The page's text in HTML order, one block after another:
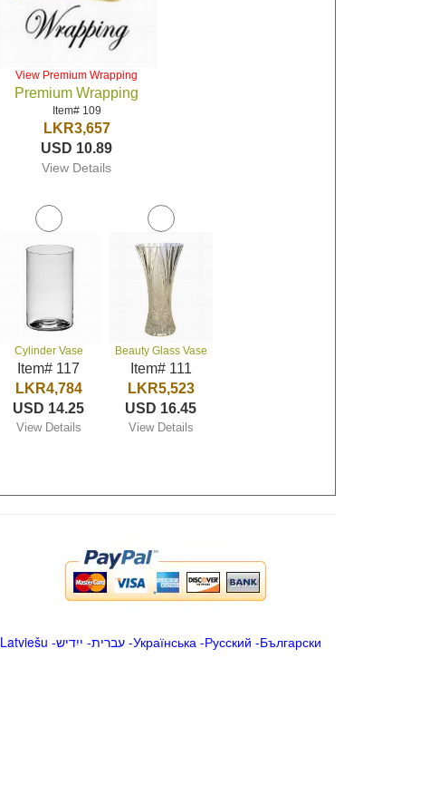
View Premium Wrapping
Premium Wrapping
Item# 109
LKR3,657
USD 10.89
View Details
Cylinder Vase
Item# 117
LKR4,784
USD 14.25
View Details
Beauty Glass Vase
Item# 111
LKR5,523
USD 16.45
View Details
Latviešu -ייִדיש -עברית-Українська-Русский -Български